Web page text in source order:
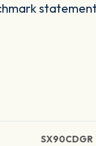
SX90CDGR